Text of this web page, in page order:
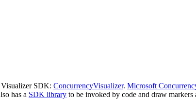
SDK: ConcurrencyVisualizer. Microsoft
has a SDK library to be invoked by code and draw